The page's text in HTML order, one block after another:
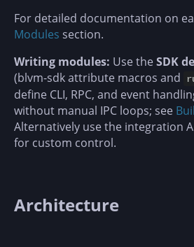
For detailed documentation on
Modules section.
Writing modules: Use theSDK
(blvm-sdk attribute macros and
define CLI, RPC, and event
without manual IPC loops; see
Alternatively use the integration
for custom control.
Architecture